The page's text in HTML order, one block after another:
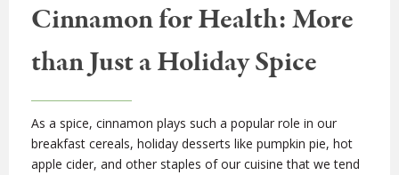
Cinnamon for Health: More
than Just a Holiday Spice
As a spice, cinnamon plays such a popular role in our
breakfast cereals, holiday desserts like pumpkin pie, hot
apple cider, and other staples of our cuisine that we tend